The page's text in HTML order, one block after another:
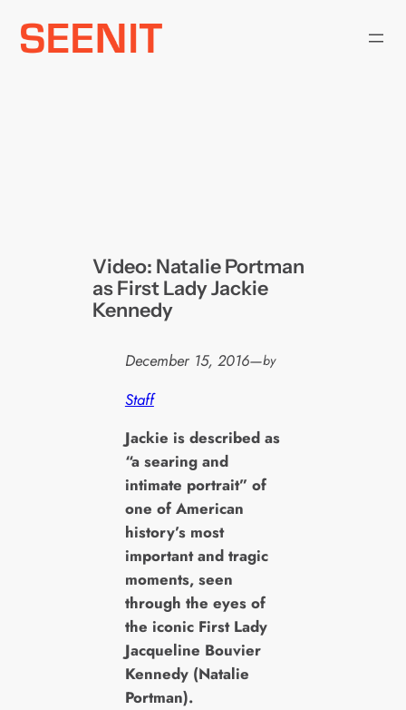
Skip
Video: Natalie Portman
as First Lady Jackie
Kennedy
December 15, 2016—by
Staff
Jackie is described as
“a searing and
intimate portrait” of
one of American
history’s most
important and tragic
moments, seen
through the eyes of
the iconic First Lady
Jacqueline Bouvier
Kennedy (Natalie
Portman).